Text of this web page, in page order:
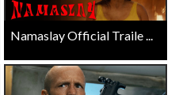
Namaslay Official Traile ...